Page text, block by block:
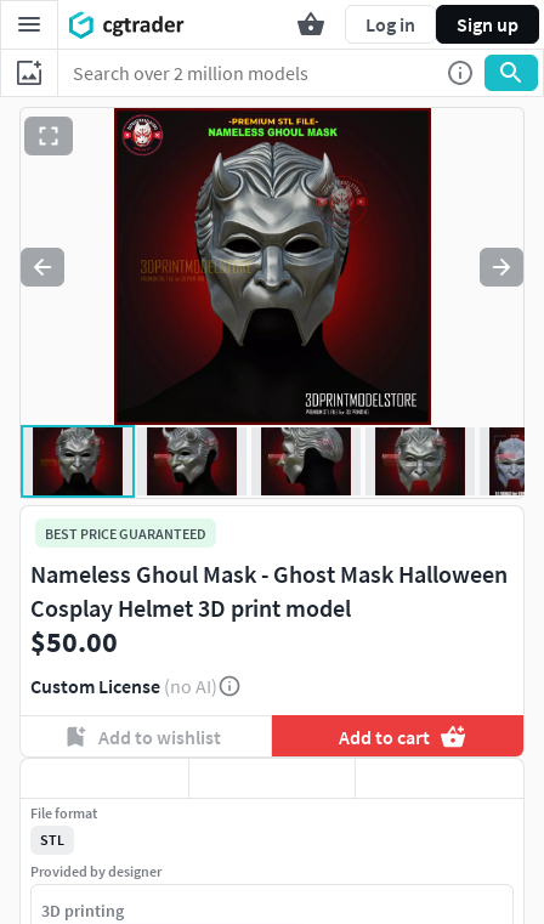
Log in Sign up
BEST PRICE GUARANTEED
Nameless Ghoul Mask - Ghost Mask Halloween
Cosplay Helmet 3D print model
$50.00
Custom License (no AI)
Add to wishlist Add to cart
File format
STL
Provided by designer
3D printing